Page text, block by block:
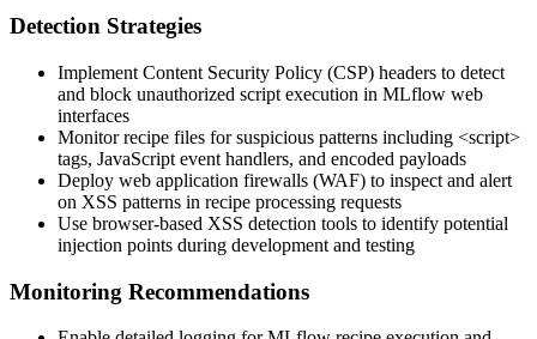
Detection Strategies
Implement Content Security Policy (CSP) headers to detect
and block unauthorized script execution in MLflow web
interfaces
Monitor recipe files for suspicious patterns including <script>
tags, JavaScript event handlers, and encoded payloads
Deploy web application firewalls (WAF) to inspect and alert
on XSS patterns in recipe processing requests
Use browser-based XSS detection tools to identify potential
injection points during development and testing
Monitoring Recommendations